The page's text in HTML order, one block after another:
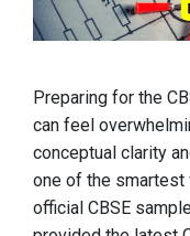
Preparing for the
can feel
conceptual clarity
one of the
official CBSE